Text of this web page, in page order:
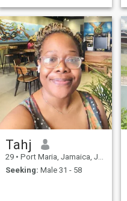
necessary to have enough
patience to wait for the right
person. It is worth it; only then
,you find everything. Maybe i
am the woman you have
been waiting for all your life. I
wont keep you waiting
anymore. I am ready for a
serious relationship and if
you want, i want to be sure
you are the one I need. Let us
have some fun , interesting
conversations and see where
it leads us.
Tahj
29 • Port Maria, Jamaica, Jamaica
Seeking: Male 31 - 58